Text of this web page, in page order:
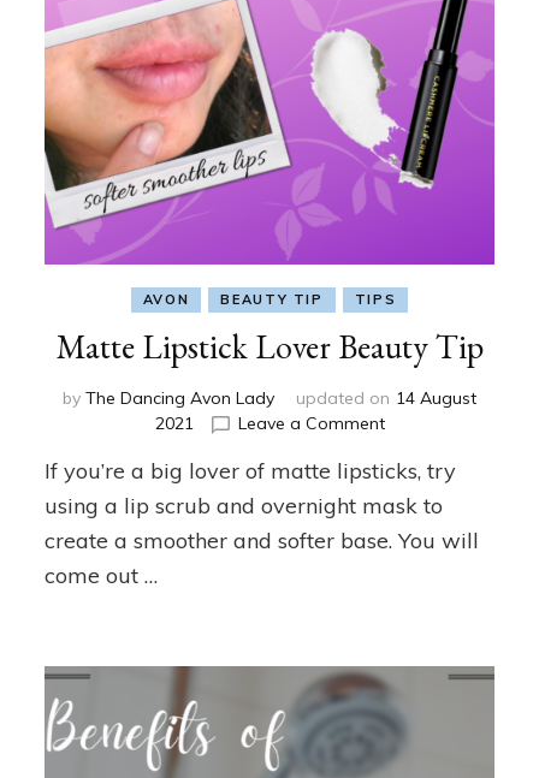
AVON BEAUTY TIP TIPS
Matte Lipstick Lover Beauty Tip
by The Dancing Avon Lady updated on 14 August
2021
Leave a Commenton
Lipstick
Lover
Tip
If you’re a big lover of matte lipsticks, try
using a lip scrub and overnight mask to
create a smoother and softer base. You will
come out …